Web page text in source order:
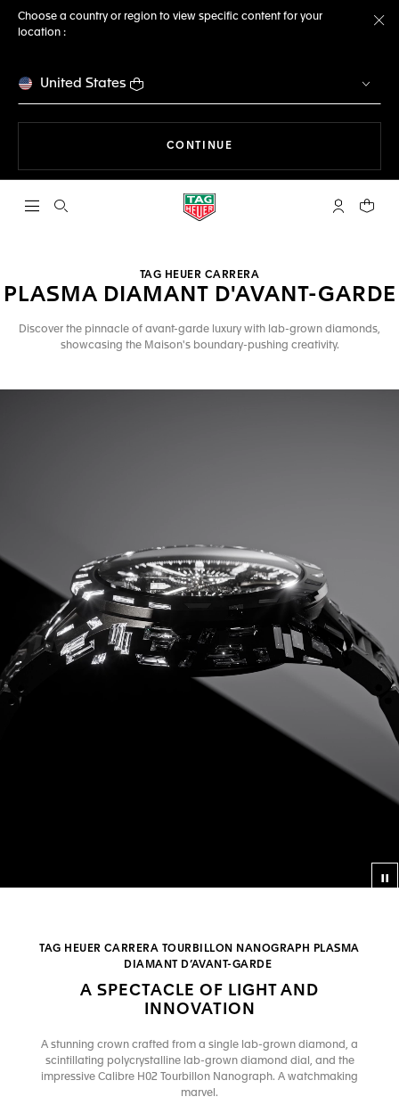
Choose a country or region to view specific content for your
location :
United States
CONTINUE
Open the search My TAGYour
TAG HEUER CARRERA
PLASMA DIAMANT D'AVANT-GARDE
Discover the pinnacle of avant-garde luxury with lab-grown diamonds,
showcasing the Maison's boundary-pushing creativity.
TAG HEUER CARRERA TOURBILLON NANOGRAPH PLASMA
DIAMANT D’AVANT-GARDE
A SPECTACLE OF LIGHT AND
INNOVATION
A stunning crown crafted from a single lab-grown diamond, a
scintillating polycrystalline lab-grown diamond dial, and the
impressive Calibre H02 Tourbillon Nanograph. A watchmaking
marvel.